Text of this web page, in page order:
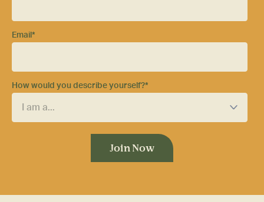
Email *
How would you describe yourself?*